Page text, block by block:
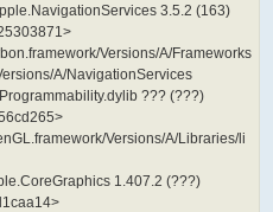
3.5.2 (163)
Versions/A/Frameworks
A/NavigationServices
??? (???)
Versions/A/Libraries/li
1.407.2 (???)